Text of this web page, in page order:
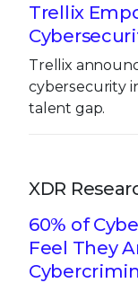
Trellix
Trellix
cybersecurity
talent gap.
XDR
60% of
Feel They